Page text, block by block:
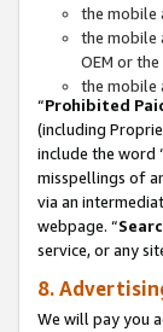
the mobile
the mobile
OEM or
the mobile
“Prohibited
(including
include the word
misspellings of
via an
webpage. “
service, or any
8.
We will pay you